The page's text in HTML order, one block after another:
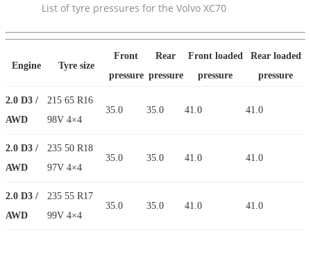
List of tyre pressures for the Volvo XC70
Engine Tyre size
Front
pressure
Rear
pressure
Front loaded
pressure
Rear loaded
pressure
2.0 D3 /
AWD
215 65 R16
98V 4×4
35.0 35.0 41.0 41.0
2.0 D3 /
AWD
235 50 R18
97V 4×4
35.0 35.0 41.0 41.0
2.0 D3 /
AWD
235 55 R17
99V 4×4
35.0 35.0 41.0 41.0